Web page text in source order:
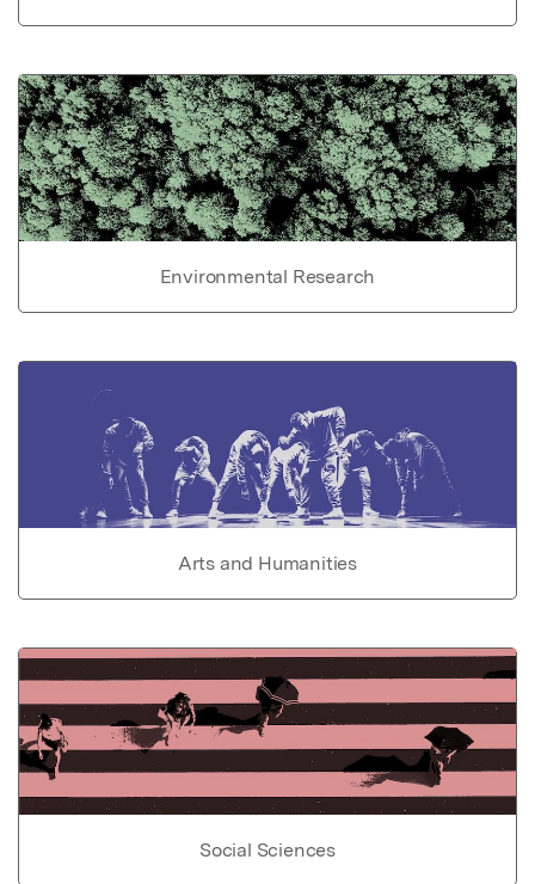
Environmental Research
Arts and Humanities
Social Sciences